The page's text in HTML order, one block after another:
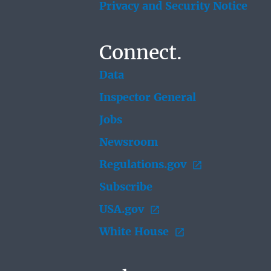
Privacy and Security Notice
Connect.
Data
Inspector General
Jobs
Newsroom
Regulations.gov
Subscribe
USA.gov
White House